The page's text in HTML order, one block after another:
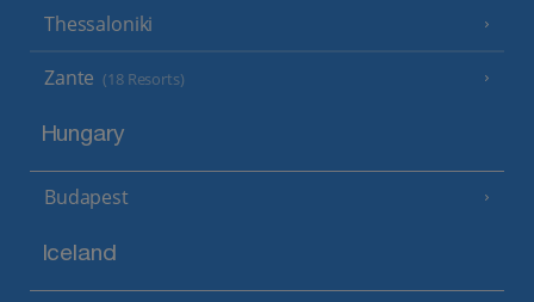
Thessaloniki
Zante (18 Resorts)
Hungary
Budapest
Iceland